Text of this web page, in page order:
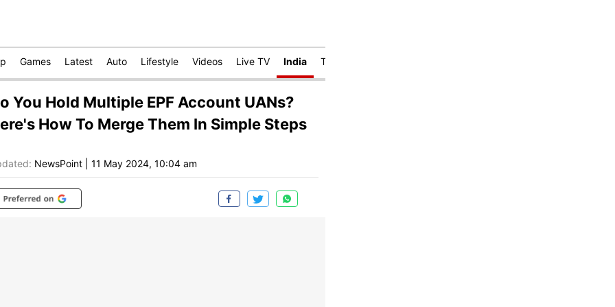
Games Latest Auto Lifestyle Videos Live TV India Technology
You Hold Multiple EPF Account UANs?
How To Merge Them In Simple Steps
NewsPoint 11 May 2024, 10:04 am